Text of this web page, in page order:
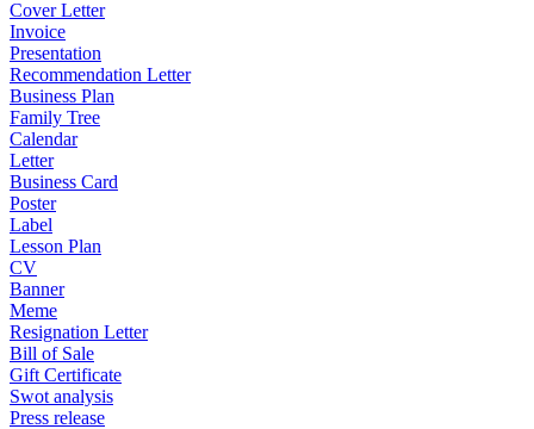
Cover Letter
Invoice
Presentation
Recommendation Letter
Business Plan
Family Tree
Calendar
Letter
Business Card
Poster
Label
Lesson Plan
CV
Banner
Meme
Resignation Letter
Bill of Sale
Gift Certificate
Swot analysis
Press release